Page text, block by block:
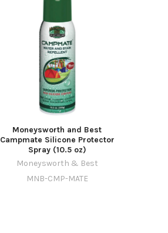
Moneysworth and Best
Campmate Silicone Protector
Spray (10.5 oz)
Moneysworth & Best
MNB-CMP-MATE